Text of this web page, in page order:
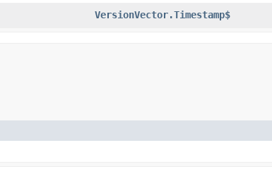
VersionVector.Timestamp$